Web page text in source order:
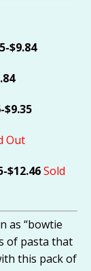
$9.84
$9.35
Out
$12.46Sold
as “bowtie
of pasta that
this pack of